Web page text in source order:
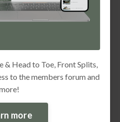
& Head to Toe, Front Splits,
to the members forum and
more